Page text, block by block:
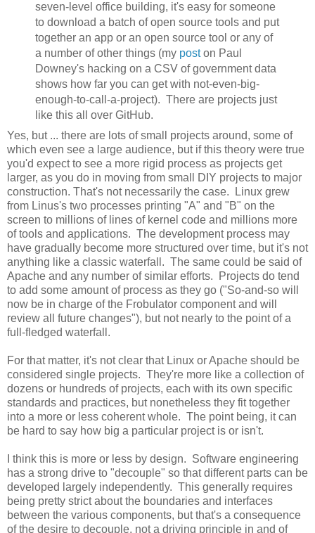
seven-level office building, it's easy for someone
to download a batch of open source tools and put
together an app or an open source tool or any of
a number of other things (my poston Paul
Downey's hacking on a CSV of government data
shows how far you can get with not-even-big-
enough-to-call-a-project). There are projects just
like this all over GitHub.
Yes, but ... there are lots of small projects around, some of
which even see a large audience, but if this theory were true
you'd expect to see a more rigid process as projects get
larger, as you do in moving from small DIY projects to major
construction. That's not necessarily the case. Linux grew
from Linus's two processes printing "A" and "B" on the
screen to millions of lines of kernel code and millions more
of tools and applications. The development process may
have gradually become more structured over time, but it's not
anything like a classic waterfall. The same could be said of
Apache and any number of similar efforts. Projects do tend
to add some amount of process as they go ("So-and-so will
now be in charge of the Frobulator component and will
review all future changes"), but not nearly to the point of a
full-fledged waterfall.
For that matter, it's not clear that Linux or Apache should be
considered single projects. They're more like a collection of
dozens or hundreds of projects, each with its own specific
standards and practices, but nonetheless they fit together
into a more or less coherent whole. The point being, it can
be hard to say how big a particular project is or isn't.
I think this is more or less by design. Software engineering
has a strong drive to "decouple" so that different parts can be
developed largely independently. This generally requires
being pretty strict about the boundaries and interfaces
between the various components, but that's a consequence
of the desire to decouple, not a driving principle in and of